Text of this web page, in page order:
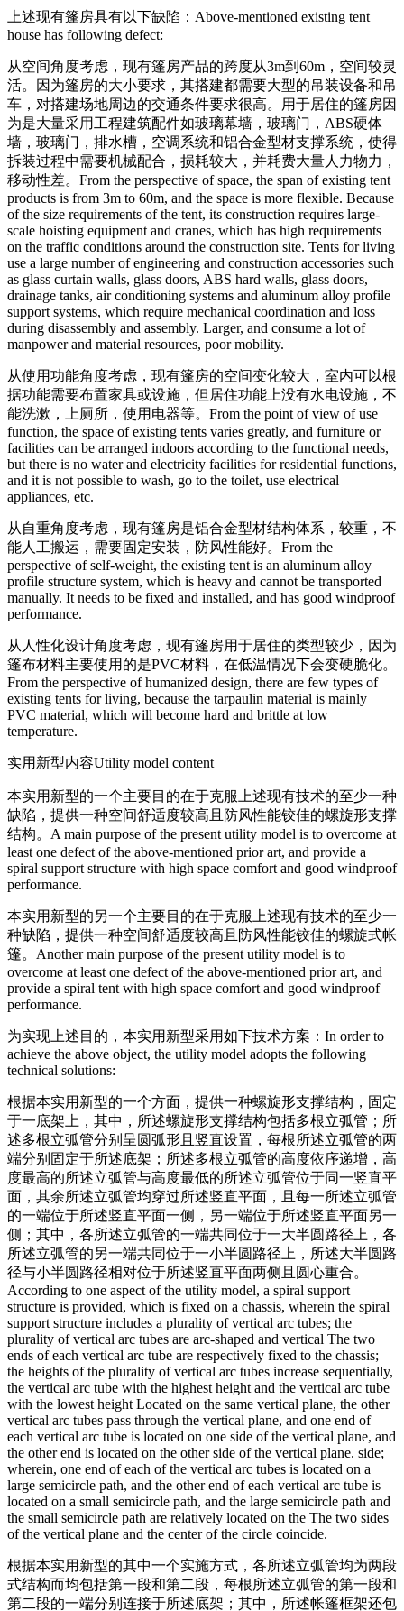
上述现有篷房具有以下缺陷： Above-mentioned existing tent
house has following defect:
从空间角度考虑，现有篷房产品的跨度从3m到60m，空间较灵
活。因为篷房的大小要求，其搭建都需要大型的吊装设备和吊
车，对搭建场地周边的交通条件要求很高。用于居住的篷房因
为是大量采用工程建筑配件如玻璃幕墙，玻璃门，ABS硬体
墙，玻璃门，排水槽，空调系统和铝合金型材支撑系统，使得
拆装过程中需要机械配合，损耗较大，并耗费大量人力物力，
移动性差。 From the perspective of space, the span of existing tent
products is from 3m to 60m, and the space is more flexible. Because
of the size requirements of the tent, its construction requires large-
scale hoisting equipment and cranes, which has high requirements
on the traffic conditions around the construction site. Tents for living
use a large number of engineering and construction accessories such
as glass curtain walls, glass doors, ABS hard walls, glass doors,
drainage tanks, air conditioning systems and aluminum alloy profile
support systems, which require mechanical coordination and loss
during disassembly and assembly. Larger, and consume a lot of
manpower and material resources, poor mobility.
从使用功能角度考虑，现有篷房的空间变化较大，室内可以根
据功能需要布置家具或设施，但居住功能上没有水电设施，不
能洗漱，上厕所，使用电器等。 From the point of view of use
function, the space of existing tents varies greatly, and furniture or
facilities can be arranged indoors according to the functional needs,
but there is no water and electricity facilities for residential functions,
and it is not possible to wash, go to the toilet, use electrical
appliances, etc.
从自重角度考虑，现有篷房是铝合金型材结构体系，较重，不
能人工搬运，需要固定安装，防风性能好。 From the
perspective of self-weight, the existing tent is an aluminum alloy
profile structure system, which is heavy and cannot be transported
manually. It needs to be fixed and installed, and has good windproof
performance.
从人性化设计角度考虑，现有篷房用于居住的类型较少，因为
篷布材料主要使用的是PVC材料，在低温情况下会变硬脆化。
From the perspective of humanized design, there are few types of
existing tents for living, because the tarpaulin material is mainly
PVC material, which will become hard and brittle at low
temperature.
实用新型内容Utility model content
本实用新型的一个主要目的在于克服上述现有技术的至少一种
缺陷，提供一种空间舒适度较高且防风性能铰佳的螺旋形支撑
结构。 A main purpose of the present utility model is to overcome at
least one defect of the above-mentioned prior art, and provide a
spiral support structure with high space comfort and good windproof
performance.
本实用新型的另一个主要目的在于克服上述现有技术的至少一
种缺陷，提供一种空间舒适度较高且防风性能铰佳的螺旋式帐
篷。 Another main purpose of the present utility model is to
overcome at least one defect of the above-mentioned prior art, and
provide a spiral tent with high space comfort and good windproof
performance.
为实现上述目的，本实用新型采用如下技术方案： In order to
achieve the above object, the utility model adopts the following
technical solutions:
根据本实用新型的一个方面，提供一种螺旋形支撑结构，固定
于一底架上，其中，所述螺旋形支撑结构包括多根立弧管；所
述多根立弧管分别呈圆弧形且竖直设置，每根所述立弧管的两
端分别固定于所述底架；所述多根立弧管的高度依序递增，高
度最高的所述立弧管与高度最低的所述立弧管位于同一竖直平
面，其余所述立弧管均穿过所述竖直平面，且每一所述立弧管
的一端位于所述竖直平面一侧，另一端位于所述竖直平面另一
侧；其中，各所述立弧管的一端共同位于一大半圆路径上，各
所述立弧管的另一端共同位于一小半圆路径上，所述大半圆路
径与小半圆路径相对位于所述竖直平面两侧且圆心重合。
According to one aspect of the utility model, a spiral support
structure is provided, which is fixed on a chassis, wherein the spiral
support structure includes a plurality of vertical arc tubes; the
plurality of vertical arc tubes are arc-shaped and vertical The two
ends of each vertical arc tube are respectively fixed to the chassis;
the heights of the plurality of vertical arc tubes increase sequentially,
the vertical arc tube with the highest height and the vertical arc tube
with the lowest height Located on the same vertical plane, the other
vertical arc tubes pass through the vertical plane, and one end of
each vertical arc tube is located on one side of the vertical plane, and
the other end is located on the other side of the vertical plane. side;
wherein, one end of each of the vertical arc tubes is located on a
large semicircle path, and the other end of each vertical arc tube is
located on a small semicircle path, and the large semicircle path and
the small semicircle path are relatively located on the The two sides
of the vertical plane and the center of the circle coincide.
根据本实用新型的其中一个实施方式，各所述立弧管均为两段
式结构而均包括第一段和第二段，每根所述立弧管的第一段和
第二段的一端分别连接于所述底架；其中，所述帐篷框架还包